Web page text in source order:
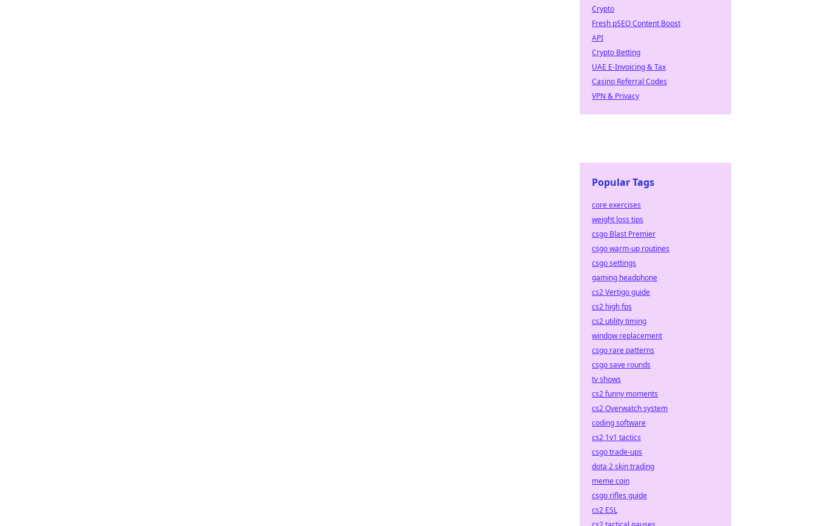
Crypto
Fresh pSEO Content Boost
API
Crypto Betting
UAE E-Invoicing & Tax
Casino Referral Codes
VPN & Privacy
Popular Tags
core exercises
weight loss tips
csgo Blast Premier
csgo warm-up routines
csgo settings
gaming headphone
cs2 Vertigo guide
cs2 high fps
cs2 utility timing
window replacement
csgo rare patterns
csgo save rounds
tv shows
cs2 funny moments
cs2 Overwatch system
coding software
cs2 1v1 tactics
csgo trade-ups
dota 2 skin trading
meme coin
csgo rifles guide
cs2 ESL